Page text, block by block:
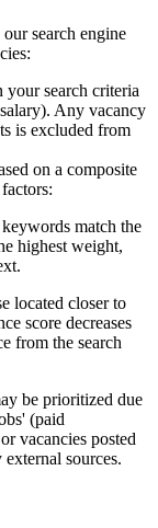
search engine
your search criteria
Any vacancy
is excluded from
on a composite
match the
highest weight,
located closer to
score decreases
from the search
be prioritized due
(paid
vacancies posted
sources.